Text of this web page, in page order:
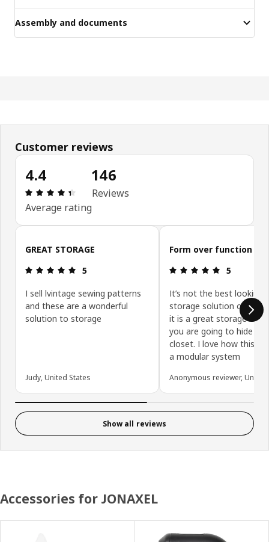
Assembly and documents
Customer reviews
4.4
Review: 4.4 out of 5 stars. Total reviews: 146
Average rating
146
Reviews
Skip customer reviews
GREAT STORAGE
Review: 5 out of 5 stars.
5
I sell lvintage sewing patterns
and these are a wonderful
solution to storage
Judy, United States
Form over function
Review: 5
5
It’s not the best looking
storage solution out
it is a great storage
you are going to hide it
closet. I love how this is
a modular system
Anonymous reviewer, United
Show all reviews
Accessories for JONAXEL